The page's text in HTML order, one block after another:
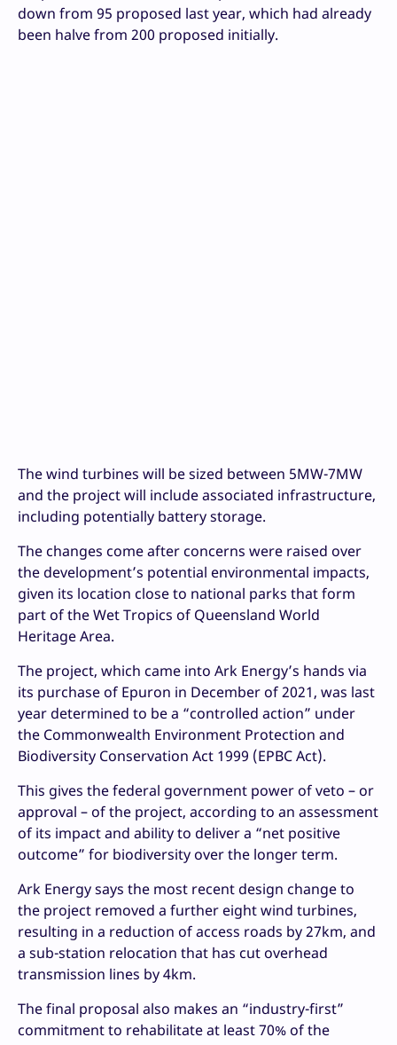
down from 95 proposed last year, which had already
been halve from 200 proposed initially.
The wind turbines will be sized between 5MW-7MW
and the project will include associated infrastructure,
including potentially battery storage.
The changes come after concerns were raised over
the development’s potential environmental impacts,
given its location close to national parks that form
part of the Wet Tropics of Queensland World
Heritage Area.
The project, which came into Ark Energy’s hands via
its purchase of Epuron in December of 2021, was last
year determined to be a “controlled action” under
the Commonwealth Environment Protection and
Biodiversity Conservation Act 1999 (EPBC Act).
This gives the federal government power of veto – or
approval – of the project, according to an assessment
of its impact and ability to deliver a “net positive
outcome” for biodiversity over the longer term.
Ark Energy says the most recent design change to
the project removed a further eight wind turbines,
resulting in a reduction of access roads by 27km, and
a sub-station relocation that has cut overhead
transmission lines by 4km.
The final proposal also makes an “industry-first”
commitment to rehabilitate at least 70% of the